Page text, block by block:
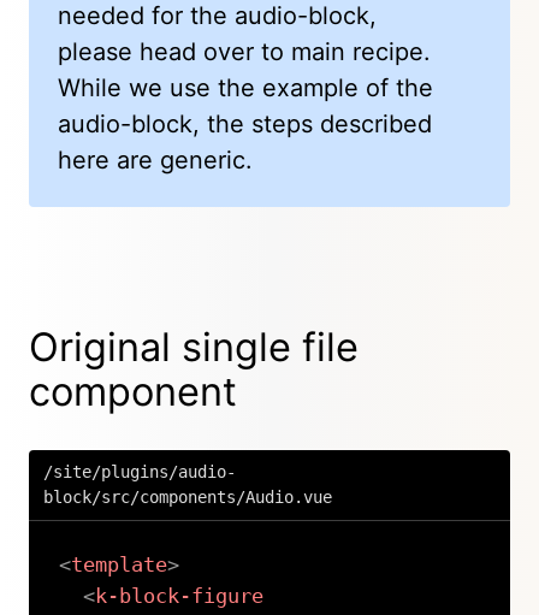
needed for the audio-block,
please head over to main recipe.
While we use the example of the
audio-block, the steps described
here are generic.
Original single file
component
/site/plugins/audio-
block/src/components/Audio.vue
<template>
<k-block-figure